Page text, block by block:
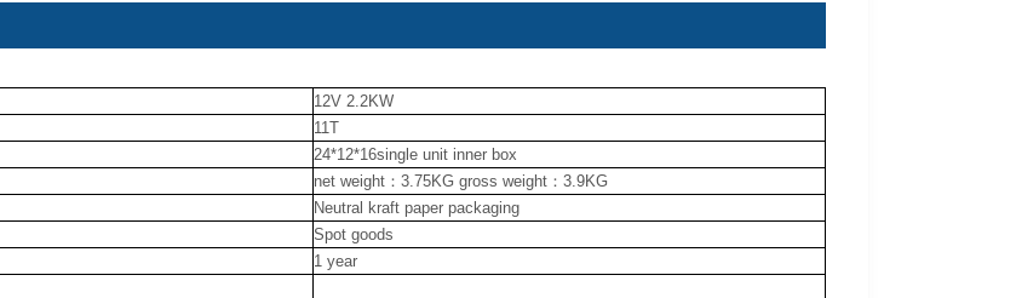
12V 2.2KW
11T
24*12*16single unit inner box
net weight：3.75KG gross weight：3.9KG
Neutral kraft paper packaging
Spot goods
1 year